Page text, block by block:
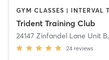
Trident Training Club
24147 Zinfandel Lane Unit B,
24 reviews